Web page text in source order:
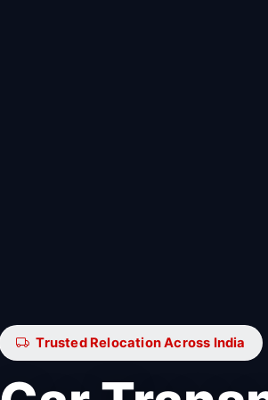
Trusted Relocation Across India